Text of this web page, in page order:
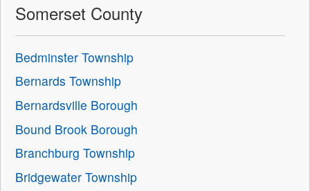
Somerset County
Bedminster Township
Bernards Township
Bernardsville Borough
Bound Brook Borough
Branchburg Township
Bridgewater Township